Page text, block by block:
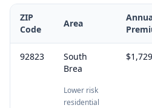
ZIP
Code
Area
92823
South
Brea
Lower risk
residential
$1,729